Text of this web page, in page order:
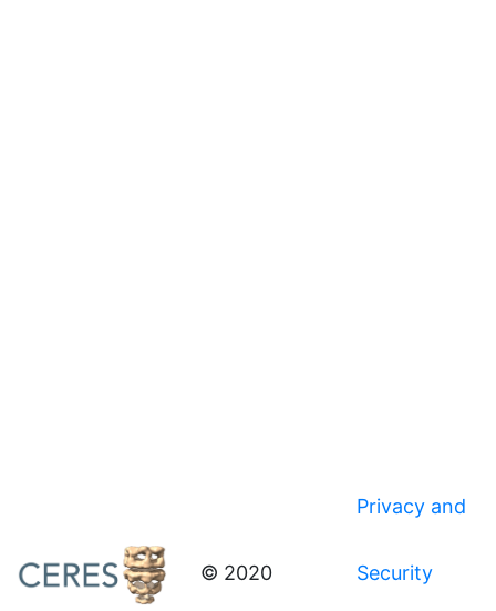
© 2020
Privacy and
Security